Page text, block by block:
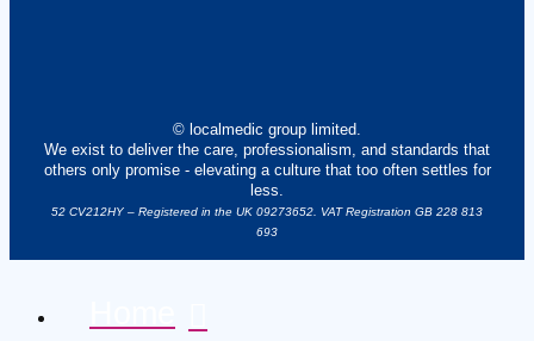
© localmedic group limited.
We exist to deliver the care, professionalism, and standards that
others only promise - elevating a culture that too often settles for
less.
52 CV212HY – Registered in the UK 09273652. VAT Registration GB 228 813
693